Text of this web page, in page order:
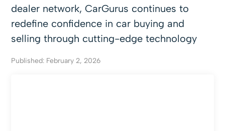
dealer network, CarGurus continues to
redefine confidence in car buying and
selling through cutting-edge technology
Published: February 2, 2026